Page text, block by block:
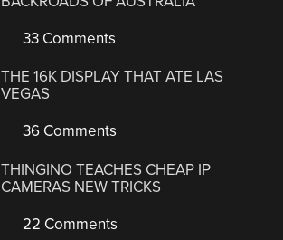
33 Comments
THE 16K DISPLAY THAT ATE LAS
VEGAS
36 Comments
THINGINO TEACHES CHEAP IP
CAMERAS NEW TRICKS
22 Comments